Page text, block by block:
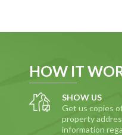
HOW IT
SHOW US
Get us copies
property
information